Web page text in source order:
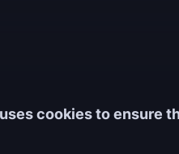
cookies to ensure